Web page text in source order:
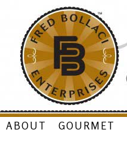
Skip
ABOUT GOURMET